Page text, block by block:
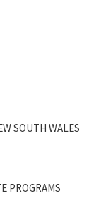
SOUTH WALES
PROGRAMS